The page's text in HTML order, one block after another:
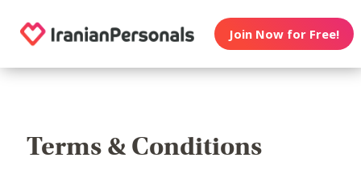
Join Now for Free!
Terms & Conditions